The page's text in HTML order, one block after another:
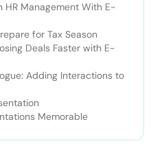
HR Management With E-
for Tax Season
Deals Faster with E-
Adding Interactions to
Memorable